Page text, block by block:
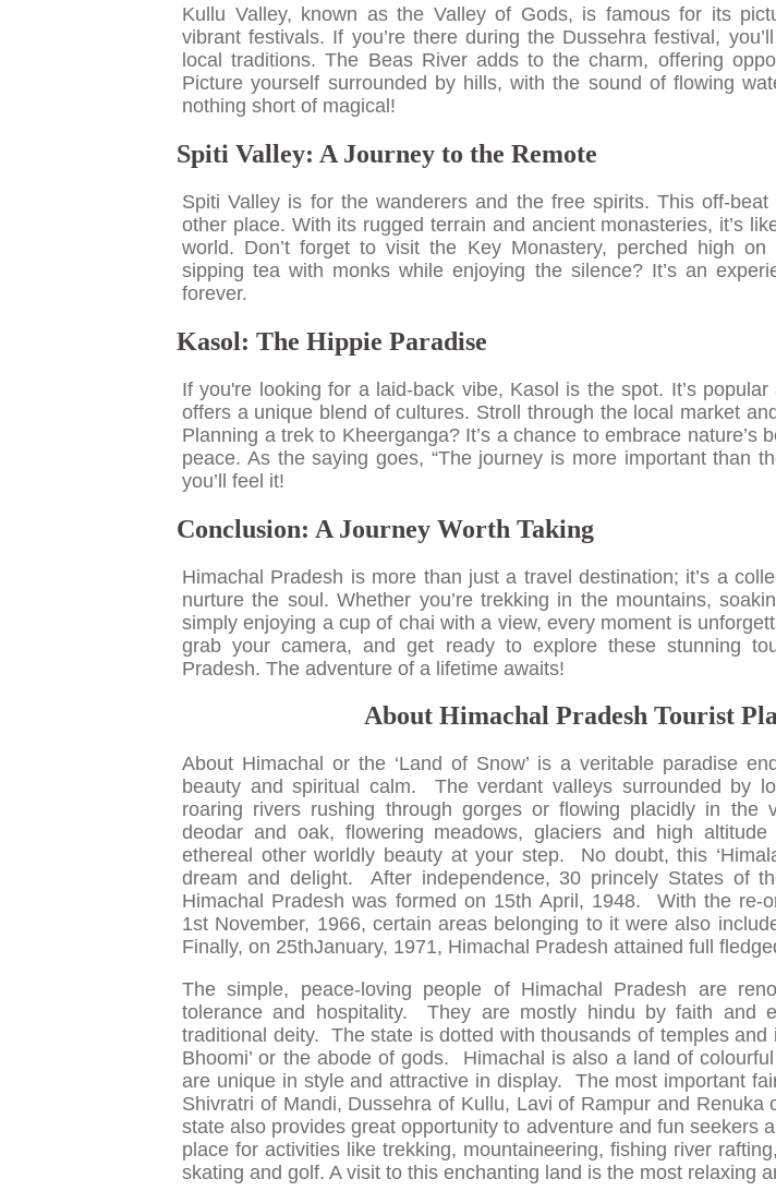
Kullu Valley, known as the Valley of Gods, is famous for its
vibrant festivals. If you’re there during the Dussehra festival,
local traditions. The Beas River adds to the charm, offering
Picture yourself surrounded by hills, with the sound of flowing
nothing short of magical!
Spiti Valley: A Journey to the Remote
Spiti Valley is for the wanderers and the free spirits. This off-
other place. With its rugged terrain and ancient monasteries, it’s
world. Don’t forget to visit the Key Monastery, perched high
sipping tea with monks while enjoying the silence? It’s an
forever.
Kasol: The Hippie Paradise
If you're looking for a laid-back vibe, Kasol is the spot. It’s
offers a unique blend of cultures. Stroll through the local market
Planning a trek to Kheerganga? It’s a chance to embrace nature’s
peace. As the saying goes, “The journey is more important than
you’ll feel it!
Conclusion: A Journey Worth Taking
Himachal Pradesh is more than just a travel destination; it’s a
nurture the soul. Whether you’re trekking in the mountains,
simply enjoying a cup of chai with a view, every moment is
grab your camera, and get ready to explore these stunning
Pradesh. The adventure of a lifetime awaits!
About Himachal Pradesh Tourist
About Himachal or the ‘Land of Snow’ is a veritable paradise
beauty and spiritual calm. The verdant valleys surrounded by
roaring rivers rushing through gorges or flowing placidly in the
deodar and oak, flowering meadows, glaciers and high
ethereal other worldly beauty at your step. No doubt, this
dream and delight. After independence, 30 princely States of
Himachal Pradesh was formed on 15th April, 1948. With the re-
1st November, 1966, certain areas belonging to it were also
Finally, on 25thJanuary, 1971, Himachal Pradesh attained full
The simple, peace-loving people of Himachal Pradesh are
tolerance and hospitality. They are mostly hindu by faith and
traditional deity. The state is dotted with thousands of temples and
Bhoomi’ or the abode of gods. Himachal is also a land of
are unique in style and attractive in display. The most important
Shivratri of Mandi, Dussehra of Kullu, Lavi of Rampur and Renuka
state also provides great opportunity to adventure and fun seekers
place for activities like trekking, mountaineering, fishing river
skating and golf. A visit to this enchanting land is the most relaxing